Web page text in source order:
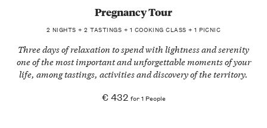
Pregnancy Tour
2 NIGHTS + 2 TASTINGS + 1 COOKING CLASS + 1 PICNIC
Three days of relaxation to spend with lightness and serenity
one of the most important and unforgettable moments of your
life, among tastings, activities and discovery of the territory.
€ 432 for 1 People